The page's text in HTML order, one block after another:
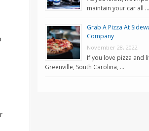
maintain your car all …
Grab A Pizza At
Company
November 28, 2022
If you love pizza and
Greenville, South Carolina, …